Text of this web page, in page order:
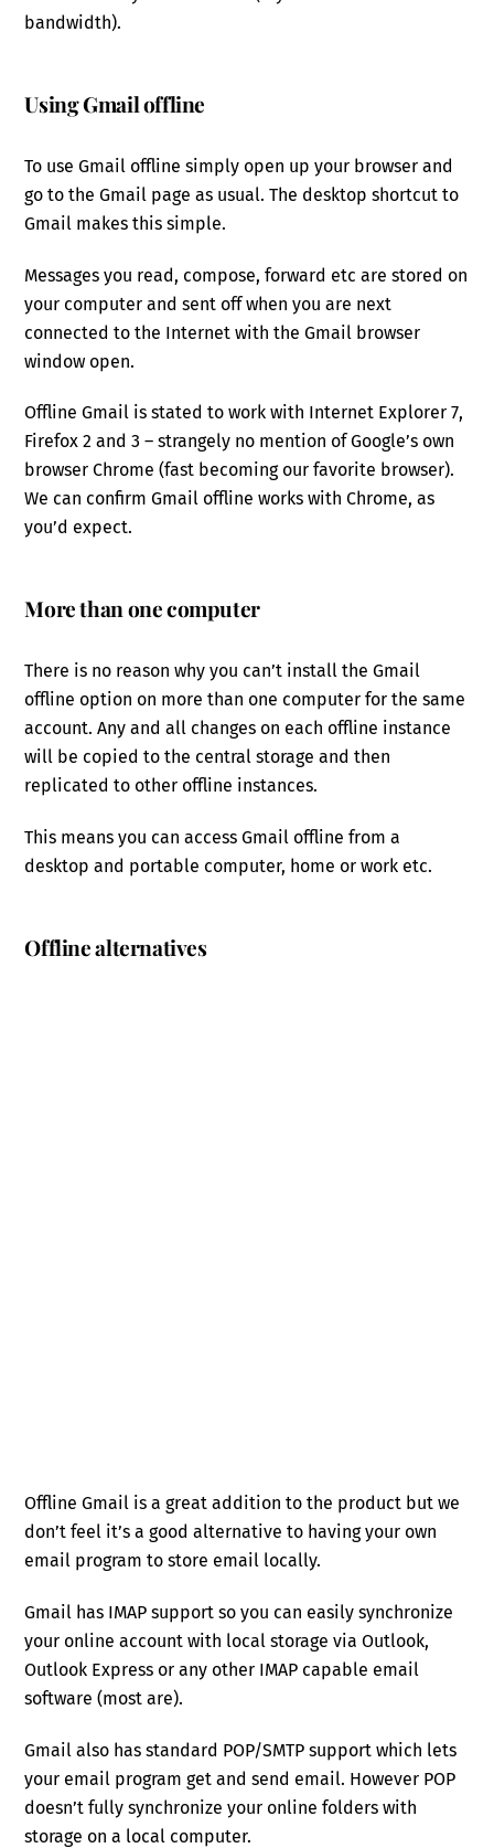
bandwidth).
Using Gmail offline
To use Gmail offline simply open up your browser and
go to the Gmail page as usual. The desktop shortcut to
Gmail makes this simple.
Messages you read, compose, forward etc are stored on
your computer and sent off when you are next
connected to the Internet with the Gmail browser
window open.
Offline Gmail is stated to work with Internet Explorer 7,
Firefox 2 and 3 – strangely no mention of Google’s own
browser Chrome (fast becoming our favorite browser).
We can confirm Gmail offline works with Chrome, as
you’d expect.
More than one computer
There is no reason why you can’t install the Gmail
offline option on more than one computer for the same
account. Any and all changes on each offline instance
will be copied to the central storage and then
replicated to other offline instances.
This means you can access Gmail offline from a
desktop and portable computer, home or work etc.
Offline alternatives
Offline Gmail is a great addition to the product but we
don’t feel it’s a good alternative to having your own
email program to store email locally.
Gmail has IMAP support so you can easily synchronize
your online account with local storage via Outlook,
Outlook Express or any other IMAP capable email
software (most are).
Gmail also has standard POP/SMTP support which lets
your email program get and send email. However POP
doesn’t fully synchronize your online folders with
storage on a local computer.